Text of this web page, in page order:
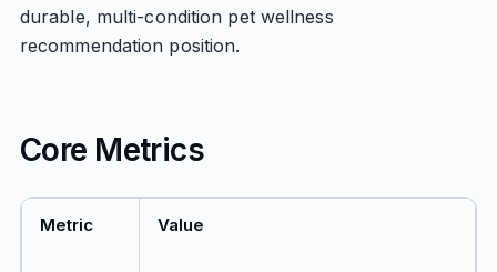
durable, multi-condition pet wellness
recommendation position.
Core Metrics
Metric Value